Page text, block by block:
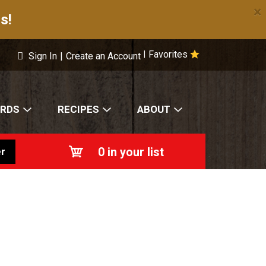
×
Favorites
Sign In | Create an Account
RECIPES ABOUT
0 in your list